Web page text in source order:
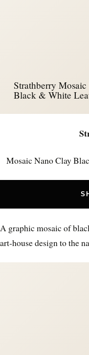
Strathberry
Black & White
Mosaic Nano Clay
A graphic mosaic of
art‑house design to the